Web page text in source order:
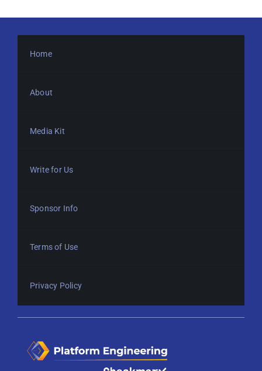
Home
About
Media Kit
Write for Us
Sponsor Info
Terms of Use
Privacy Policy